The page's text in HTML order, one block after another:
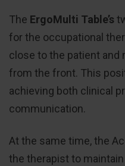
The ErgoMulti Table’s
for the occupational
close to the patient and
from the front. This
achieving both clinical
communication.
At the same time, the
the therapist to